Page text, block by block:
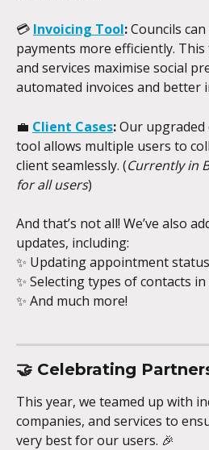
💳 Invoicing Tool: Councils
payments more efficiently.
and services maximise social
automated invoices and better
💼 Client Cases: Our
tool allows multiple users to
client seamlessly. (Currently in
for all users)
And that’s not all! We’ve also
updates, including:
✨ Updating appointment
✨ Selecting types of contacts
✨ And much more!
🤝 Celebrating
This year, we teamed up with
companies, and services to
very best for our users. 🎉